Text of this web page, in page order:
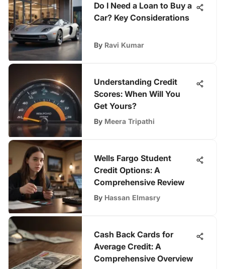
Do I Need a Loan to Buy a
Car? Key Considerations
By Ravi Kumar
Understanding Credit
Scores: When Will You
Get Yours?
By Meera Tripathi
Wells Fargo Student
Credit Options: A
Comprehensive Review
By Hassan Elmasry
Cash Back Cards for
Average Credit: A
Comprehensive Overview